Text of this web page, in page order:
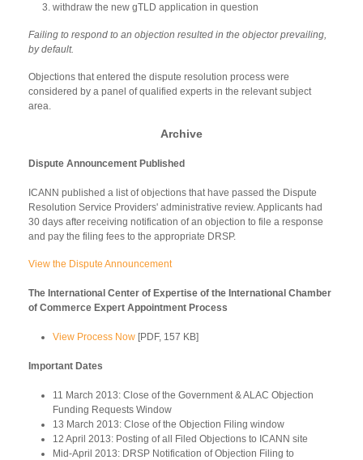
withdraw the new gTLD application in question
Failing to respond to an objection resulted in the objector prevailing,
by default.
Objections that entered the dispute resolution process were
considered by a panel of qualified experts in the relevant subject
area.
Archive
Dispute Announcement Published
ICANN published a list of objections that have passed the Dispute
Resolution Service Providers' administrative review. Applicants had
30 days after receiving notification of an objection to file a response
and pay the filing fees to the appropriate DRSP.
View the Dispute Announcement
The International Center of Expertise of the International Chamber
of Commerce Expert Appointment Process
View Process Now [PDF, 157 KB]
Important Dates
11 March 2013: Close of the Government & ALAC Objection
Funding Requests Window
13 March 2013: Close of the Objection Filing window
12 April 2013: Posting of all Filed Objections to ICANN site
Mid-April 2013: DRSP Notification of Objection Filing to